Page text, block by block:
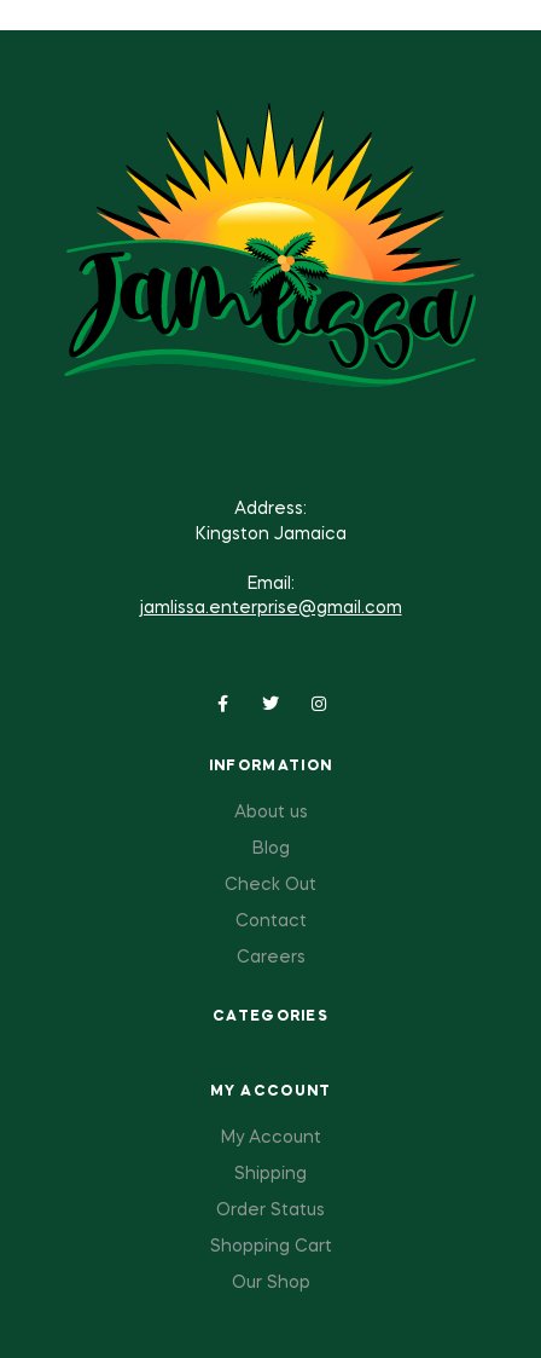
INFORMATION
About us
Blog
Check Out
Contact
Careers
CATEGORIES
Address:
Kingston Jamaica
Email:
jamlissa.enterprise@gmail.com
MY ACCOUNT
My Account
Shipping
Order Status
Shopping Cart
Our Shop